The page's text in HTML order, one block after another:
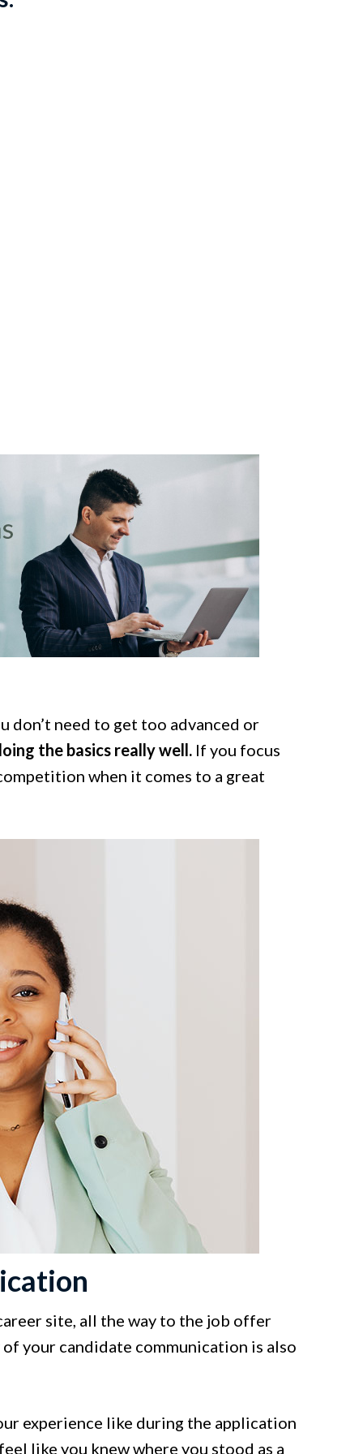
don’t need to get too advanced or
the basics really well. If you focus
when it comes to a great
site, all the way to the job offer
your candidate communication is also
experience like during the application
like you knew where you stood as a